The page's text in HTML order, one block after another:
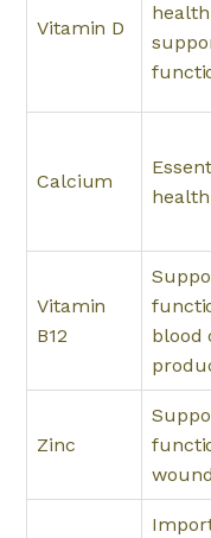
Vitamin D
Calcium
health
Vitamin
B12
blood
Zinc